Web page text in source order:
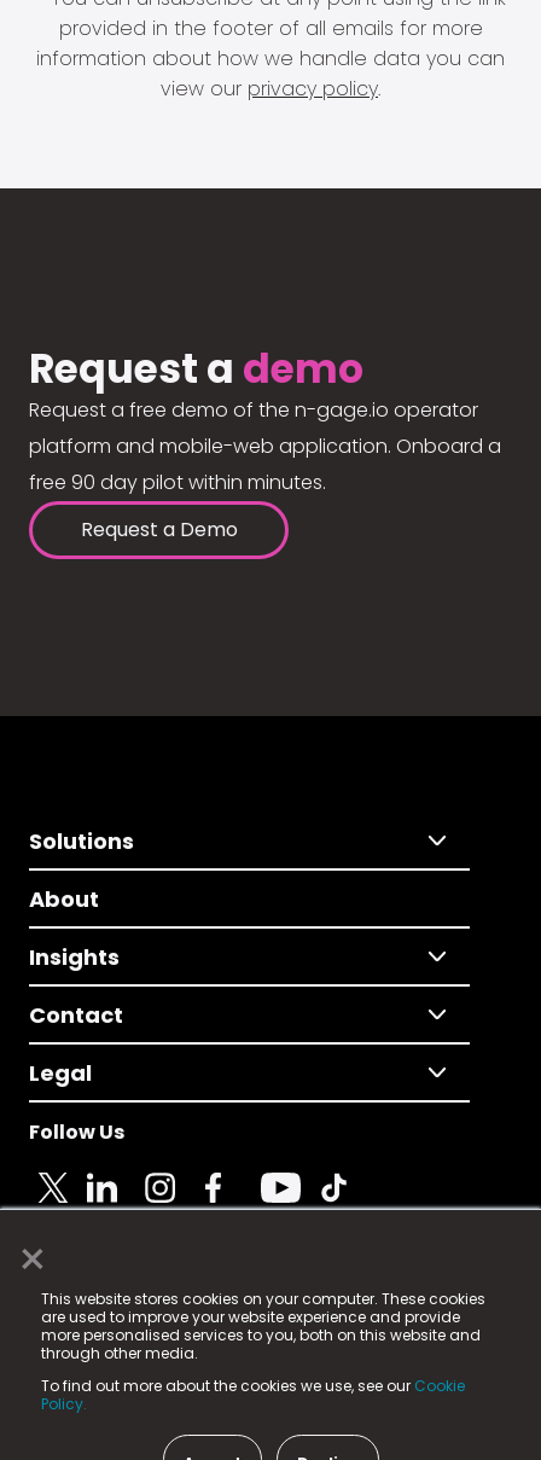
×
This website stores cookies on your computer. These cookies
are used to improve your website experience and provide
more personalised services to you, both on this website and
through other media.
To find out more about the cookies we use, see our Cookie
Policy.
provided in the footer of all emails for more
information about how we handle data you can
view our privacy policy.
Request a demo
Request a free demo of the n-gage.io operator
platform and mobile-web application. Onboard a
free 90 day pilot within minutes.
Request a Demo
Solutions
About
Insights
Contact
Legal
Follow Us
© 2025 Fame Media Tech Limited. n-gage.io is a
registered trademark.
Fame Media Tech (trading as n-gage.io) is registered
in England & Wales
15 Parsons Court, Welbury Way, Aycliffe Business Park,
County Durham, DL5 6ZE (Company Number